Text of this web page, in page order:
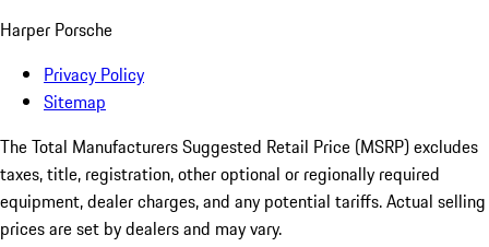
Harper Porsche
Privacy Policy
Sitemap
The Total Manufacturers Suggested Retail Price (MSRP) excludes
taxes, title, registration, other optional or regionally required
equipment, dealer charges, and any potential tariffs. Actual selling
prices are set by dealers and may vary.